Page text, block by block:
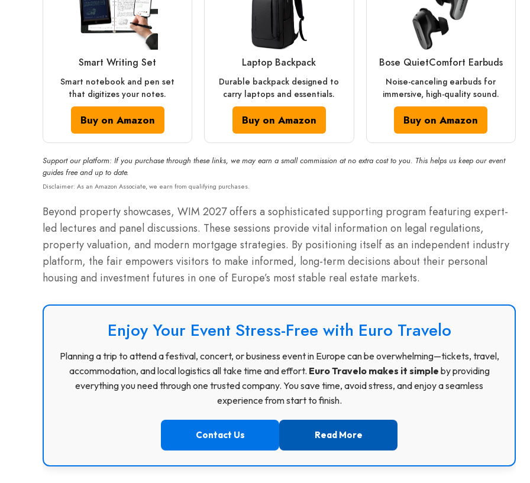
Smart Writing Set
Smart notebook and pen set
that digitizes your notes.
Buy on Amazon
Laptop Backpack
Durable backpack designed to
carry laptops and essentials.
Buy on Amazon
Bose QuietComfort Earbuds
Noise-canceling earbuds for
immersive, high-quality sound.
Buy on Amazon
Support our platform: If you purchase through these links, we may earn a small commission at no extra cost to you. This helps us keep our event
guides free and up to date.
Disclaimer: As an Amazon Associate, we earn from qualifying purchases.
Beyond property showcases, WIM 2027 offers a sophisticated supporting program featuring expert-
led lectures and panel discussions. These sessions provide vital information on legal regulations,
property valuation, and modern mortgage strategies. By positioning itself as an independent industry
platform, the fair empowers visitors to make informed, long-term decisions about their personal
housing and investment futures in one of Europe’s most stable real estate markets.
Enjoy Your Event Stress-Free with Euro Travelo
Planning a trip to attend a festival, concert, or business event in Europe can be overwhelming—tickets, travel,
accommodation, and local logistics all take time and effort. Euro Travelo makes it simple by providing
everything you need through one trusted company. You save time, avoid stress, and enjoy a seamless
experience from start to finish.
Contact Us Read More